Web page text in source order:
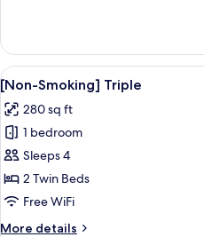
smoking]
Corner
Twin
View
all
photos
for
[Non-
Smoking]
Triple
7
[Non-Smoking] Triple
280 sq ft
1 bedroom
Sleeps 4
2 Twin Beds
Free WiFi
More details
More